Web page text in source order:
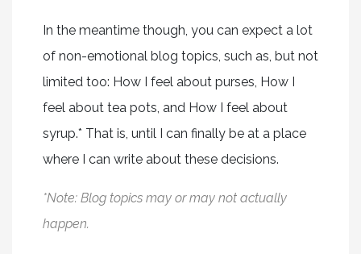
In the meantime though, you can expect a lot
of non-emotional blog topics, such as, but not
limited too: How I feel about purses, How I
feel about tea pots, and How I feel about
syrup.* That is, until I can finally be at a place
where I can write about these decisions.
*Note: Blog topics may or may not actually
happen.